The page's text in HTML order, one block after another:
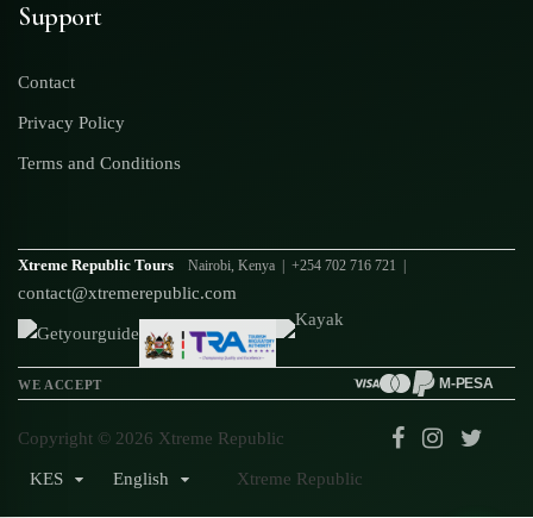
Support
Contact
Privacy Policy
Terms and Conditions
Xtreme Republic Tours Nairobi, Kenya | +254 702 716 721 |
contact@xtremerepublic.com
WE ACCEPT M-PESA
Copyright © 2026 Xtreme Republic
KES English Xtreme Republic